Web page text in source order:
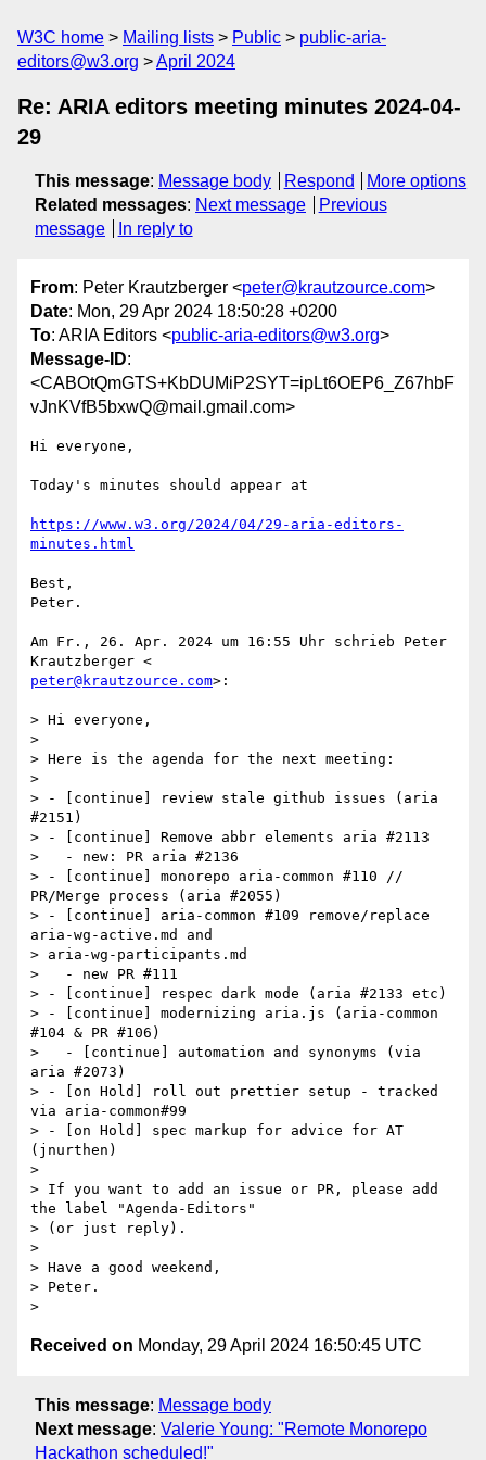
W3C home Mailing lists Public
public-aria-
editors@w3.org
April 2024
Re: ARIA editors meeting minutes 2024-04-
29
This message: Message body Respond
More options
Related messages: Next message
Previous
message
In reply to
From: Peter Krautzberger <peter@krautzource.com>
Date: Mon, 29 Apr 2024 18:50:28 +0200
To: ARIA Editors <public-aria-editors@w3.org>
Message-ID:
<CABOtQmGTS+KbDUMiP2SYT=ipLt6OEP6_Z67hbF
vJnKVfB5bxwQ@mail.gmail.com>
Hi everyone,
Today's minutes should appear at
https://www.w3.org/2024/04/29-aria-editors-
minutes.html
Best,
Peter.
Am Fr., 26. Apr. 2024 um 16:55 Uhr schrieb Peter
peter@krautzource.com>:
> Hi everyone,
>
> Here is the agenda for the next meeting:
>
> - [continue] review stale github issues (aria
#2151)
> - [continue] Remove abbr elements aria #2113
>   - new: PR aria #2136
> - [continue] monorepo aria-common #110 //
PR/Merge process (aria #2055)
> - [continue] aria-common #109 remove/replace
aria-wg-active.md and
> aria-wg-participants.md
>   - new PR #111
> - [continue] respec dark mode (aria #2133 etc)
> - [continue] modernizing aria.js (aria-common
#104 & PR #106)
>   - [continue] automation and synonyms (via
aria #2073)
> - [on Hold] roll out prettier setup - tracked
via aria-common#99
> - [on Hold] spec markup for advice for AT
(jnurthen)
>
> If you want to add an issue or PR, please add
the label "Agenda-Editors"
> (or just reply).
>
> Have a good weekend,
> Peter.
Received on Monday, 29 April 2024 16:50:45 UTC
This message: Message body
Next message: Valerie Young: "Remote Monorepo
Hackathon scheduled!"